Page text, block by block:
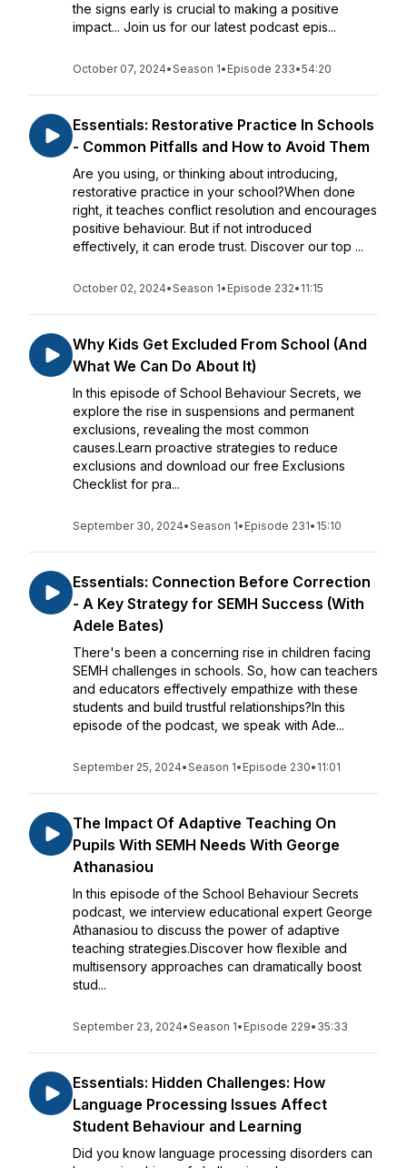
the signs early is crucial to making a positive
impact... Join us for our latest podcast epis...
October 07, 2024•Season 1• Episode 233•54:20
Essentials: Restorative Practice In Schools
- Common Pitfalls and How to Avoid Them
Are you using, or thinking about introducing,
restorative practice in your school?When done
right, it teaches conflict resolution and encourages
positive behaviour. But if not introduced
effectively, it can erode trust. Discover our top ...
October 02, 2024•Season 1• Episode 232• 11:15
Why Kids Get Excluded From School (And
What We Can Do About It)
In this episode of School Behaviour Secrets, we
explore the rise in suspensions and permanent
exclusions, revealing the most common
causes.Learn proactive strategies to reduce
exclusions and download our free Exclusions
Checklist for pra...
September 30, 2024•Season 1• Episode 231• 15:10
Essentials: Connection Before Correction
- A Key Strategy for SEMH Success (With
Adele Bates)
There's been a concerning rise in children facing
SEMH challenges in schools. So, how can teachers
and educators effectively empathize with these
students and build trustful relationships?In this
episode of the podcast, we speak with Ade...
September 25, 2024•Season 1• Episode 230• 11:01
The Impact Of Adaptive Teaching On
Pupils With SEMH Needs With George
Athanasiou
In this episode of the School Behaviour Secrets
podcast, we interview educational expert George
Athanasiou to discuss the power of adaptive
teaching strategies.Discover how flexible and
multisensory approaches can dramatically boost
stud...
September 23, 2024•Season 1• Episode 229• 35:33
Essentials: Hidden Challenges: How
Language Processing Issues Affect
Student Behaviour and Learning
Did you know language processing disorders can